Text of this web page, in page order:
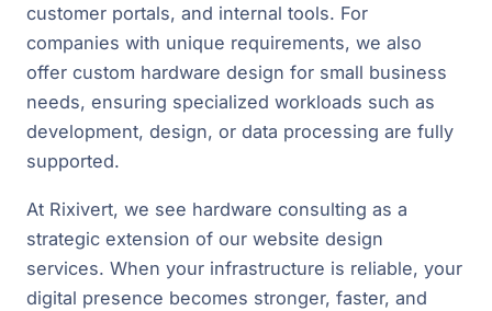
customer portals, and internal tools. For
companies with unique requirements, we also
offer custom hardware design for small business
needs, ensuring specialized workloads such as
development, design, or data processing are fully
supported.
At Rixivert, we see hardware consulting as a
strategic extension of our website design
services. When your infrastructure is reliable, your
digital presence becomes stronger, faster, and